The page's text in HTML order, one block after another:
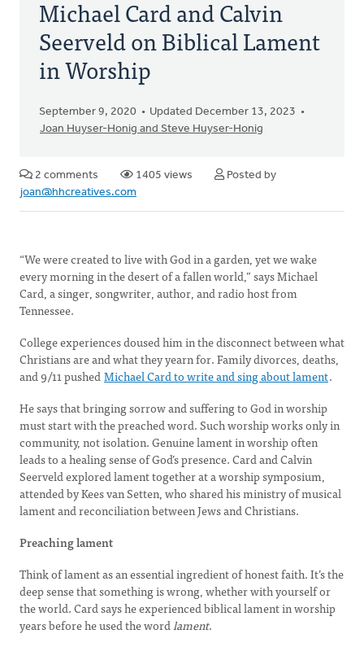
Michael Card and Calvin
Seerveld on Biblical Lament
in Worship
September 9, 2020
Updated December 13, 2023
Joan Huyser-Honig and Steve Huyser-Honig
2 comments 1405 views
Posted by
joan@hhcreatives.com
“We were created to live with God in a garden, yet we wake
every morning in the desert of a fallen world,” says Michael
Card, a singer, songwriter, author, and radio host from
Tennessee.
College experiences doused him in the disconnect between what
Christians are and what they yearn for. Family divorces, deaths,
and 9/11 pushedMichael Card to write and sing about lament.
He says that bringing sorrow and suffering to God in worship
must start with the preached word. Such worship works only in
community, not isolation. Genuine lament in worship often
leads to a healing sense of God’s presence. Card and Calvin
Seerveld explored lament together at a worship symposium,
attended by Kees van Setten, who shared his ministry of musical
lament and reconciliation between Jews and Christians.
Preaching lament
Think of lament as an essential ingredient of honest faith. It’s the
deep sense that something is wrong, whether with yourself or
the world. Card says he experienced biblical lament in worship
years before he used the wordlament.